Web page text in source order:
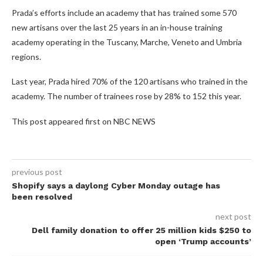
Prada’s efforts include an academy that has trained some 570
new artisans over the last 25 years in an in-house training
academy operating in the Tuscany, Marche, Veneto and Umbria
regions.
Last year, Prada hired 70% of the 120 artisans who trained in the
academy. The number of trainees rose by 28% to 152 this year.
This post appeared first on NBC NEWS
previous post
Shopify says a daylong Cyber Monday outage has
been resolved
next post
Dell family donation to offer 25 million kids $250 to
open ‘Trump accounts’